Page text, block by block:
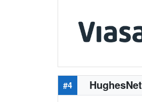
#4 HughesNet